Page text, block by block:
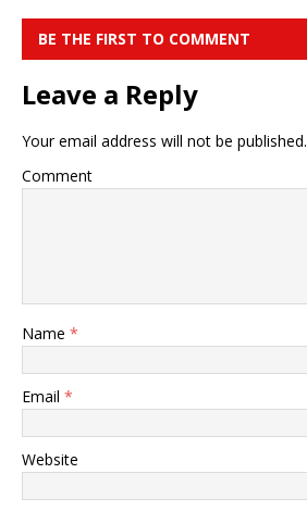
BE THE FIRST TO COMMENT
Leave a Reply
Your email address will not be published.
Comment
Name *
Email *
Website